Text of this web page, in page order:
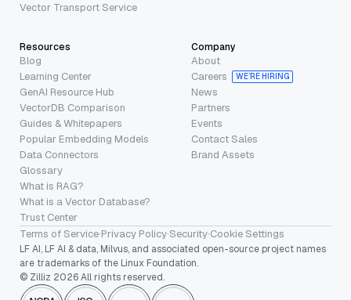
Vector Transport Service
Resources
Blog
Learning Center
GenAI Resource Hub
VectorDB Comparison
Guides & Whitepapers
Popular Embedding Models
Data Connectors
Glossary
What is RAG?
What is a Vector Database?
Trust Center
Company
About
Careers
WE’RE HIRING
News
Partners
Events
Contact Sales
Brand Assets
Terms of Service·Privacy Policy·Security·Cookie Settings
LF AI, LF AI & data, Milvus, and associated open-source project names
are trademarks of the Linux Foundation.
© Zilliz 2026 All rights reserved.